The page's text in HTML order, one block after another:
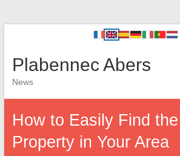
Plabennec Abers
News
How to Easily Find the
Property in Your Area